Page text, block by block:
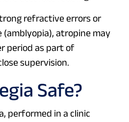
refractive errors or
(amblyopia), atropine may
period as part of
supervision.
Safe?
performed in a clinic